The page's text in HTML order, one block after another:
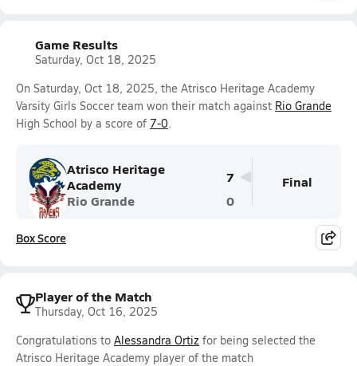
Game Results
Saturday, Oct 18, 2025
On Saturday, Oct 18, 2025, the Atrisco Heritage Academy
Varsity Girls Soccer team won their match against Rio Grande
High School by a score of 7-0.
Atrisco Heritage
Academy
7
Rio Grande
0
Final
Box Score
Player of the Match
Thursday, Oct 16, 2025
Congratulations to Alessandra Ortiz for being selected the
Atrisco Heritage Academy player of the match